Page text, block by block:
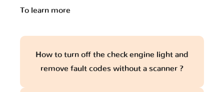
To learn more
How to turn off the check engine light and
remove fault codes without a scanner ?